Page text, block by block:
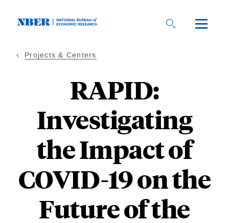
Projects & Centers
RAPID:
Investigating
the Impact of
COVID-19 on the
Future of the